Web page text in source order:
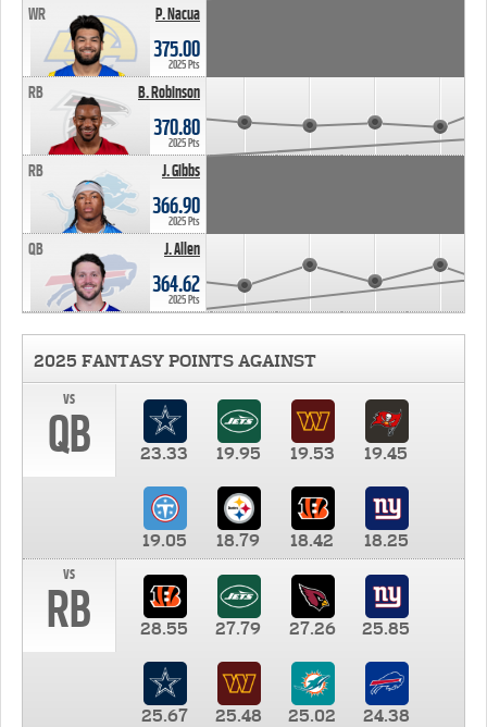
P. Nacua
WR
375.00
2025 Pts
B. Robinson
RB
370.80
2025 Pts
J. Gibbs
RB
366.90
2025 Pts
J. Allen
QB
364.62
2025 Pts
2025 FANTASY POINTS AGAINST
vs
QB 23.33 19.95 19.53 19.45
19.05 18.79 18.42
18.25
vs
RB 28.55 27.79 27.26 25.85
25.67 25.48 25.02
24.38